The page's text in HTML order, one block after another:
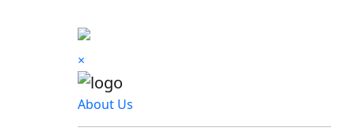
×
About Us